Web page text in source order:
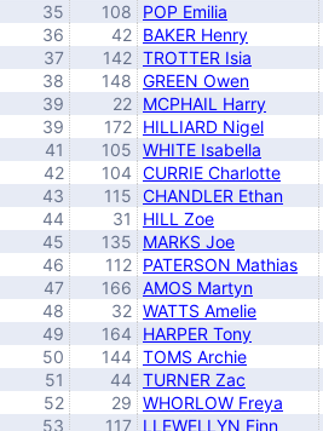
35
108 POP Emilia
36
42 BAKER Henry
37
142 TROTTER Isia
38
148 GREEN Owen
39
22 MCPHAIL Harry
39
172 HILLIARD Nigel
41
105 WHITE Isabella
42
104 CURRIE Charlotte
43
115 CHANDLER Ethan
44
31 HILL Zoe
45
135 MARKS Joe
46
112 PATERSON Mathias
47
166 AMOS Martyn
48
32 WATTS Amelie
49
164 HARPER Tony
50
144 TOMS Archie
51
44 TURNER Zac
52
29 WHORLOW Freya
53
117 LLEWELLYN Finn